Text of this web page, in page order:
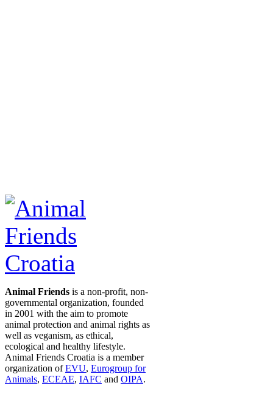
Animal Friends is a non-profit, non-
governmental organization, founded
in 2001 with the aim to promote
animal protection and animal rights as
well as veganism, as ethical,
ecological and healthy lifestyle.
Animal Friends Croatia is a member
organization ofEVU, Eurogroup for
Animals, ECEAE, IAFC and OIPA.